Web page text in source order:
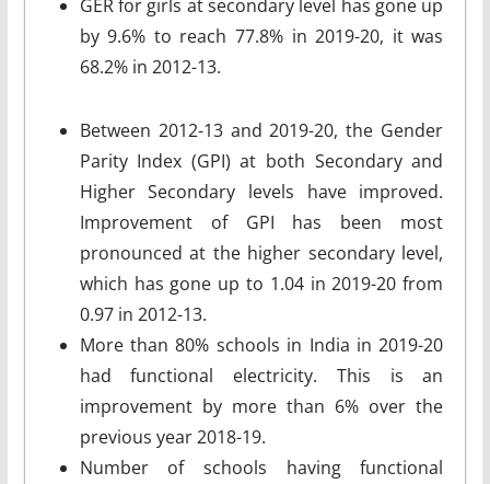
GER for girls at secondary level has gone up
by 9.6% to reach 77.8% in 2019-20, it was
68.2% in 2012-13.
Between 2012-13 and 2019-20, the Gender
Parity Index (GPI) at both Secondary and
Higher Secondary levels have improved.
Improvement of GPI has been most
pronounced at the higher secondary level,
which has gone up to 1.04 in 2019-20 from
0.97 in 2012-13.
More than 80% schools in India in 2019-20
had functional electricity. This is an
improvement by more than 6% over the
previous year 2018-19.
Number of schools having functional